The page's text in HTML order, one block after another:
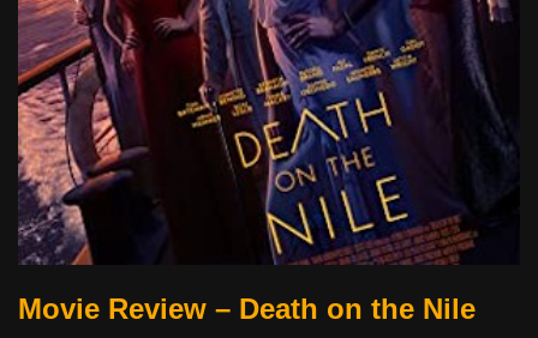
Movie Review – Death on the Nile